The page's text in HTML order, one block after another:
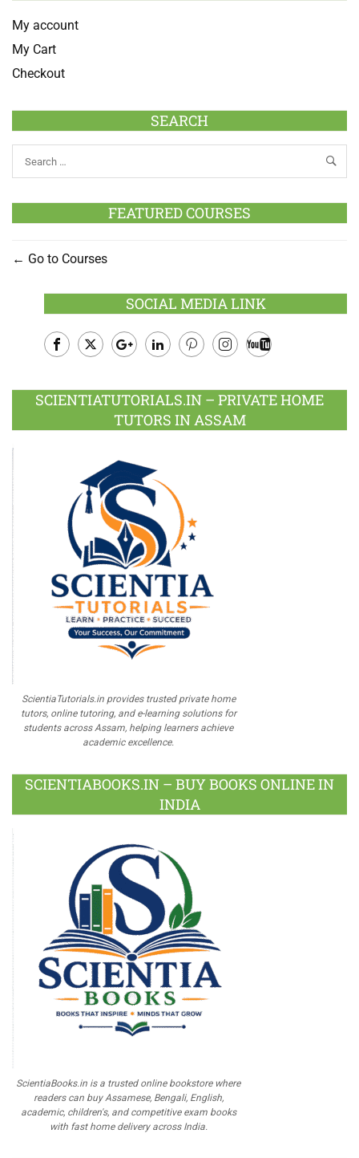
My account
My Cart
Checkout
SEARCH
FEATURED COURSES
Go to Courses
SOCIAL MEDIA LINK
Plus
SCIENTIATUTORIALS.IN – PRIVATE HOME
TUTORS IN ASSAM
ScientiaTutorials.in provides trusted private home
tutors, online tutoring, and e-learning solutions for
students across Assam, helping learners achieve
academic excellence.
SCIENTIABOOKS.IN – BUY BOOKS ONLINE IN
INDIA
ScientiaBooks.in is a trusted online bookstore where
readers can buy Assamese, Bengali, English,
academic, children's, and competitive exam books
with fast home delivery across India.